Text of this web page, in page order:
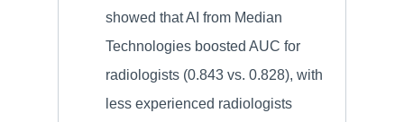
showed that AI from Median
Technologies boosted AUC for
radiologists (0.843 vs. 0.828), with
less experienced radiologists